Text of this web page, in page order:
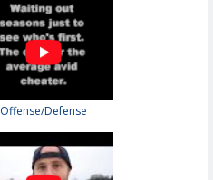
Offense/Defense